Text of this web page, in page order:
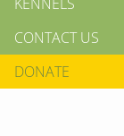
CONTACT US
DONATE